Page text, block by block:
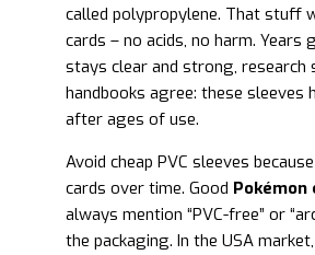
called polypropylene. That stuff
cards – no acids, no harm. Years
stays clear and strong, research
handbooks agree: these sleeves
after ages of use.
Avoid cheap PVC sleeves
cards over time. Good Pokémon
always mention “PVC-free” or
the packaging. In the USA